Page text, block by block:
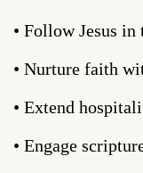
• Follow Jesus
• Nurture faith
• Extend
• Engage